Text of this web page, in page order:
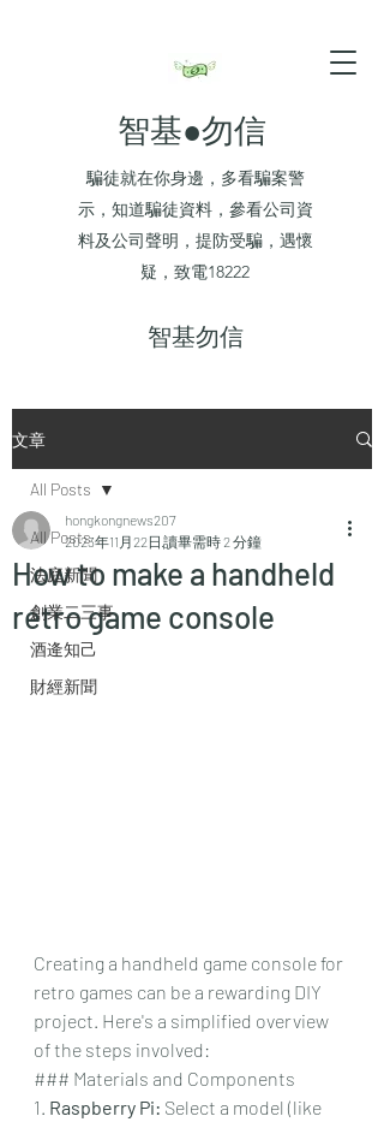
智基●勿信
騙徒就在你身邊，多看騙案警
示，知道騙徒資料，參看公司資
料及公司聲明，提防受騙，遇懷
疑，致電18222
​智基勿信
文章
All Posts
法庭新聞
創業二三事
酒逄知己
財經新聞
All Posts
How to make a handheld
retro game console
hongkongnews207
2023年11月22日 讀畢需時 2 分鐘
Creating a handheld game console for
retro games can be a rewarding DIY
project. Here's a simplified overview
of the steps involved:
### Materials and Components
1. Raspberry Pi: Select a model (like